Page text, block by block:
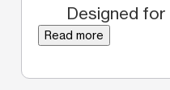
Designed for
Read more